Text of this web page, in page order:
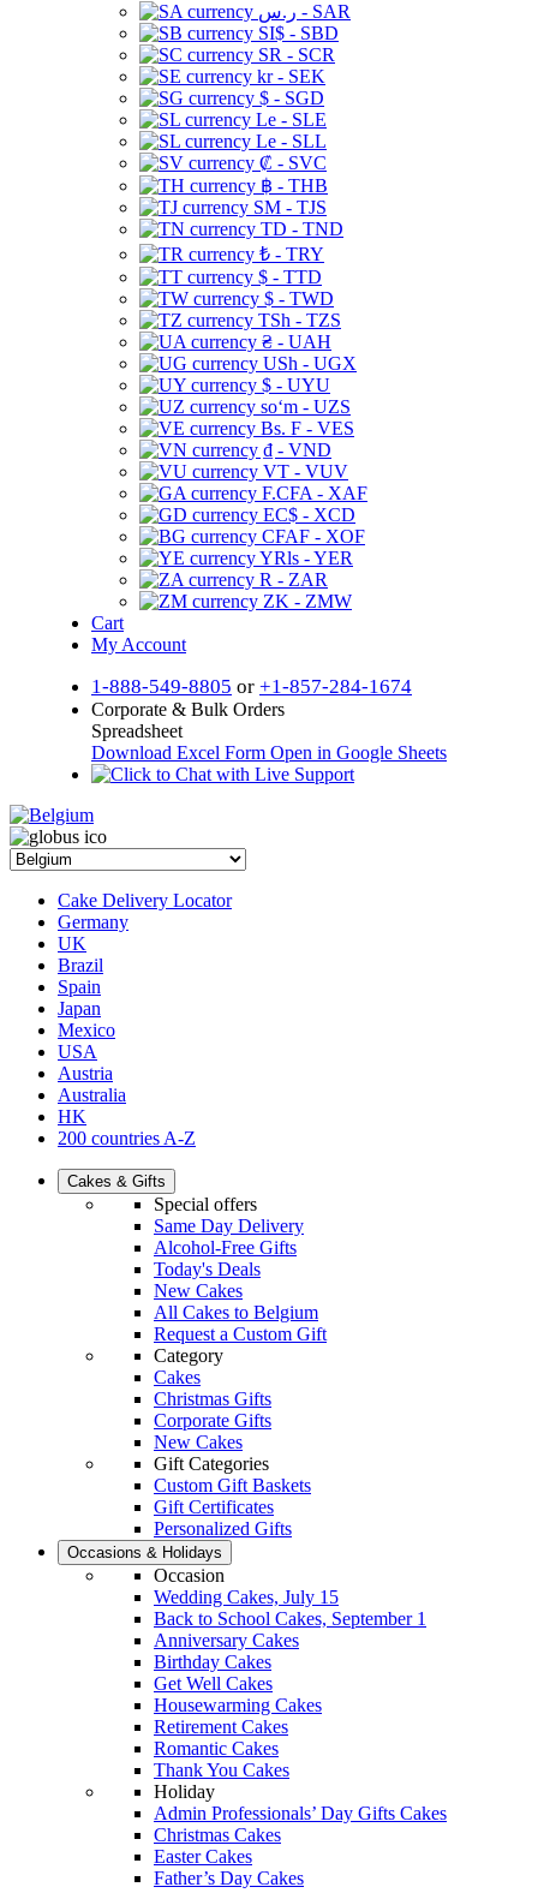
ر.س - SAR
SI$ - SBD
SR - SCR
kr - SEK
$ - SGD
Le - SLE
Le - SLL
₡ - SVC
฿ - THB
ЅМ - TJS
TD - TND
₺ - TRY
$ - TTD
$ - TWD
TSh - TZS
₴ - UAH
USh - UGX
$ - UYU
soʻm - UZS
Bs. F - VES
₫ - VND
VT - VUV
F.CFA - XAF
EC$ - XCD
CFAF - XOF
YRls - YER
R - ZAR
ZK - ZMW
Cart
My Account
1-888-549-8805 or +1-857-284-1674
Corporate & Bulk Orders
Spreadsheet
Download Excel Form Open in Google Sheets
Cake Delivery Locator
Germany
UK
Brazil
Spain
Japan
Mexico
USA
Austria
Australia
HK
200 countries A-Z
Cakes & Gifts
Special offers
Same Day Delivery
Alcohol-Free Gifts
Today's Deals
New Cakes
All Cakes to Belgium
Request a Custom Gift
Category
Cakes
Christmas Gifts
Corporate Gifts
New Cakes
Gift Categories
Custom Gift Baskets
Gift Certificates
Personalized Gifts
Occasions & Holidays
Occasion
Wedding Cakes, July 15
Back to School Cakes, September 1
Anniversary Cakes
Birthday Cakes
Get Well Cakes
Housewarming Cakes
Retirement Cakes
Romantic Cakes
Thank You Cakes
Holiday
Admin Professionals’ Day Gifts Cakes
Christmas Cakes
Easter Cakes
Father’s Day Cakes